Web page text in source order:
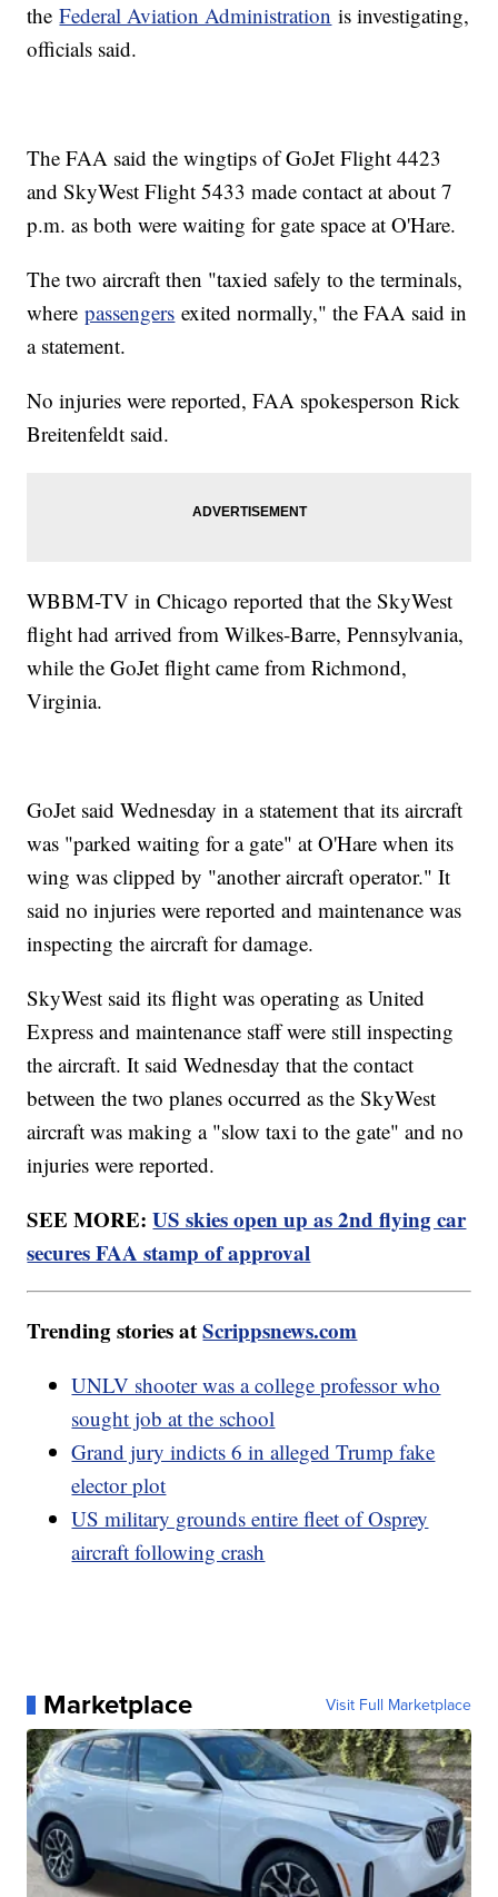
theFederal Aviation Administration is investigating,
officials said.
The FAA said the wingtips of GoJet Flight 4423
and SkyWest Flight 5433 made contact at about 7
p.m. as both were waiting for gate space at O'Hare.
The two aircraft then "taxied safely to the terminals,
wherepassengers exited normally," the FAA said in
a statement.
No injuries were reported, FAA spokesperson Rick
Breitenfeldt said.
WBBM-TV in Chicago reported that the SkyWest
flight had arrived from Wilkes-Barre, Pennsylvania,
while the GoJet flight came from Richmond,
Virginia.
GoJet said Wednesday in a statement that its aircraft
was "parked waiting for a gate" at O'Hare when its
wing was clipped by "another aircraft operator." It
said no injuries were reported and maintenance was
inspecting the aircraft for damage.
SkyWest said its flight was operating as United
Express and maintenance staff were still inspecting
the aircraft. It said Wednesday that the contact
between the two planes occurred as the SkyWest
aircraft was making a "slow taxi to the gate" and no
injuries were reported.
SEE MORE:US skies open up as 2nd flying car
secures FAA stamp of approval
Trending stories atScrippsnews.com
UNLV shooter was a college professor who
sought job at the school
Grand jury indicts 6 in alleged Trump fake
elector plot
US military grounds entire fleet of Osprey
aircraft following crash
Marketplace Visit Full Marketplace